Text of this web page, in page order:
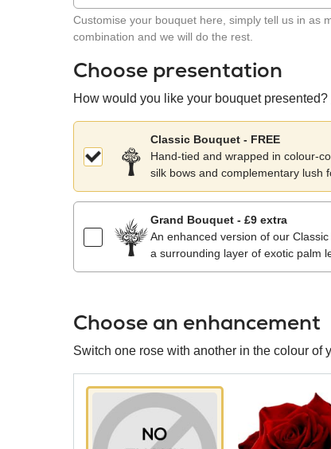
Customise your bouquet here, simply tell us in as
combination and we will do the rest.
Choose presentation
How would you like your bouquet presented?
Classic Bouquet - FREE
Hand-tied and wrapped in colour-
silk bows and complementary lush
Grand Bouquet - £9 extra
An enhanced version of our
a surrounding layer of exotic palm
Choose an enhancement
Switch one rose with another in the colour of